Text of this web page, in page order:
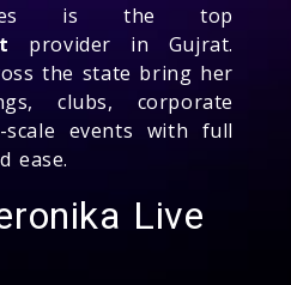
is the top
provider in Gujrat.
the state bring her
clubs, corporate
events with full
ease.
Live